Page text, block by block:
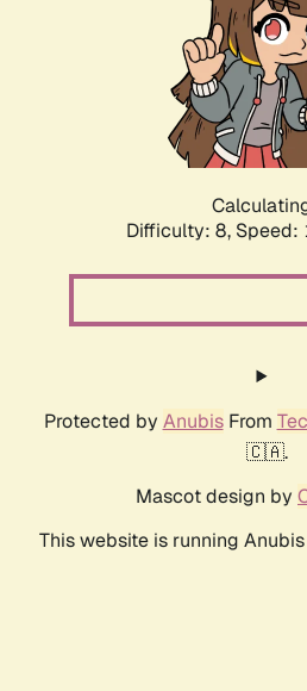
Difficulty: 8, Speed:
Protected by AnubisFrom
🇨🇦.
Mascot design by
This website is running